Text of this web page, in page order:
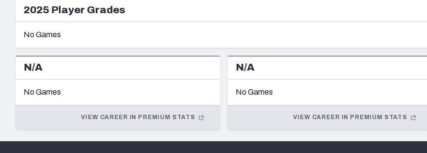
2020
2017
2025 Player Grades
No Games
N/A
No Games
VIEW CAREER IN PREMIUM STATS
N/A
No Games
VIEW CAREER IN PREMIUM STATS